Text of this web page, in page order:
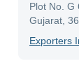
Plot No. G
Gujarat,
ExporterS